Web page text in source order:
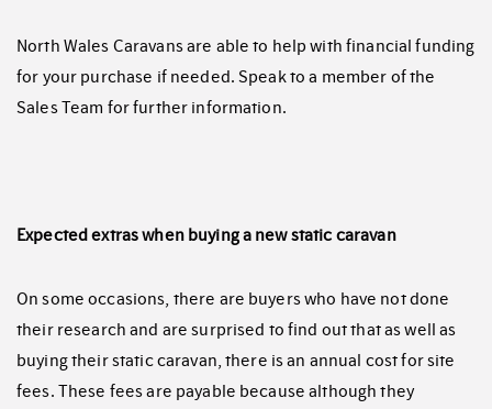
North Wales Caravans are able to help with financial funding
for your purchase if needed. Speak to a member of the
Sales Team for further information.
Expected extras when buying a new static caravan
On some occasions, there are buyers who have not done
their research and are surprised to find out that as well as
buying their static caravan, there is an annual cost for site
fees. These fees are payable because although they